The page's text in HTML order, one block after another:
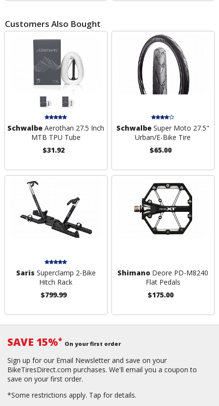
Customers Also Bought
Schwalbe Aerothan 27.5 Inch
MTB TPU Tube
$31.92
Schwalbe Super Moto 27.5"
Urban/E-Bike Tire
$65.00
Saris Superclamp 2-Bike
Hitch Rack
$799.99
Shimano Deore PD-M8240
Flat Pedals
$175.00
SAVE 15%* On your first order
Sign up for our Email Newsletter and save on your
BikeTiresDirect.com purchases. We'll email you a coupon to
save on your first order.
*Some restrictions apply. Tap for details.